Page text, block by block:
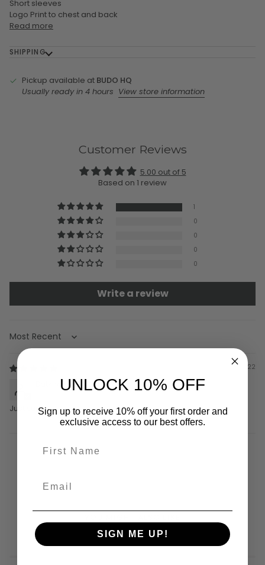
Short sleeves
Logo Print to chest and back
Read more
SHIPPING
Pickup available at BUDO HQ
Usually ready in 4 hours View store information
Customer Reviews
5.00 out of 5
Based on 1 review
1
0
0
0
0
Write a review
Sort by
02/03/22
Batkholboo Munkhbaatar
Just super
UNLOCK 10% OFF
Sign up to receive 10% off your first order and
exclusive access to our best offers.
SIGN ME UP!